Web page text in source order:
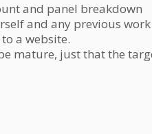
and panel breakdown
and any previous work
a website.
mature, just that the